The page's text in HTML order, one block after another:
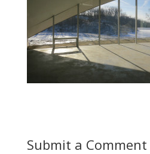
Submit a Comment